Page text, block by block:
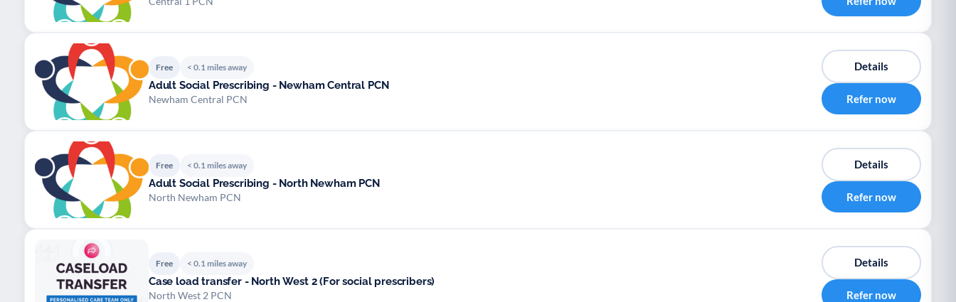
Free < 0.1 miles away
Adult Social Prescribing - Newham Central PCN
Newham Central PCN
Details
Refer now
Free < 0.1 miles away
Adult Social Prescribing - North Newham PCN
North Newham PCN
Details
Refer now
Free < 0.1 miles away
Case load transfer - North West 2 (For social prescribers)
North West 2 PCN
Details
Refer now